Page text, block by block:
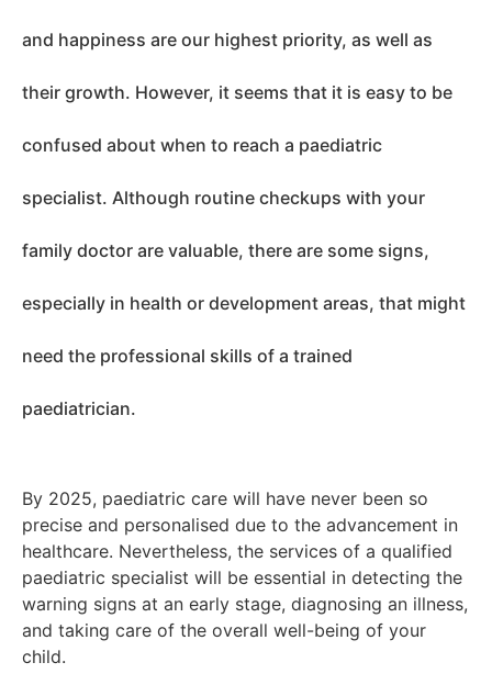
and happiness are our highest priority, as well as
their growth. However, it seems that it is easy to be
confused about when to reach a paediatric
specialist. Although routine checkups with your
family doctor are valuable, there are some signs,
especially in health or development areas, that might
need the professional skills of a trained
paediatrician.
By 2025, paediatric care will have never been so
precise and personalised due to the advancement in
healthcare. Nevertheless, the services of a qualified
paediatric specialist will be essential in detecting the
warning signs at an early stage, diagnosing an illness,
and taking care of the overall well-being of your
child.